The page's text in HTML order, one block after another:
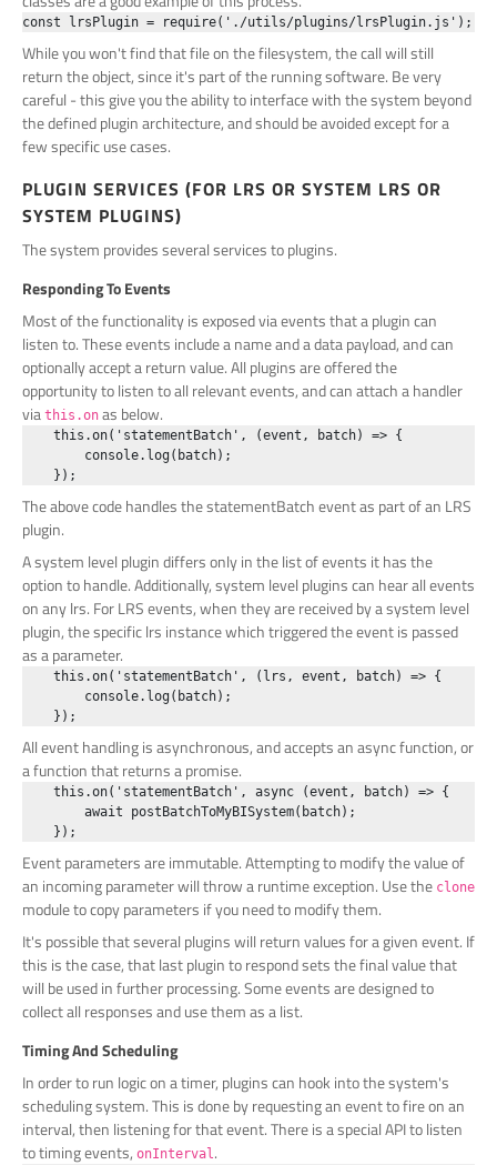
While you won't find that file on the filesystem, the call will still
return the object, since it's part of the running software. Be very
careful - this give you the ability to interface with the system beyond
the defined plugin architecture, and should be avoided except for a
few specific use cases.
PLUGIN SERVICES (FOR LRS OR SYSTEM LRS OR
SYSTEM PLUGINS)
The system provides several services to plugins.
Responding To Events
Most of the functionality is exposed via events that a plugin can
listen to. These events include a name and a data payload, and can
optionally accept a return value. All plugins are offered the
opportunity to listen to all relevant events, and can attach a handler
via this.on as below.
    this.on('statementBatch', (event, batch) => {
        console.log(batch);
The above code handles the statementBatch event as part of an LRS
plugin.
A system level plugin differs only in the list of events it has the
option to handle. Additionally, system level plugins can hear all events
on any lrs. For LRS events, when they are received by a system level
plugin, the specific lrs instance which triggered the event is passed
as a parameter.
    this.on('statementBatch', (lrs, event, batch) => {
        console.log(batch);
All event handling is asynchronous, and accepts an async function, or
a function that returns a promise.
    this.on('statementBatch', async (event, batch) => {
        await postBatchToMyBISystem(batch);
Event parameters are immutable. Attempting to modify the value of
an incoming parameter will throw a runtime exception. Use the clone
module to copy parameters if you need to modify them.
It's possible that several plugins will return values for a given event. If
this is the case, that last plugin to respond sets the final value that
will be used in further processing. Some events are designed to
collect all responses and use them as a list.
Timing And Scheduling
In order to run logic on a timer, plugins can hook into the system's
scheduling system. This is done by requesting an event to fire on an
interval, then listening for that event. There is a special API to listen
to timing events, onInterval.